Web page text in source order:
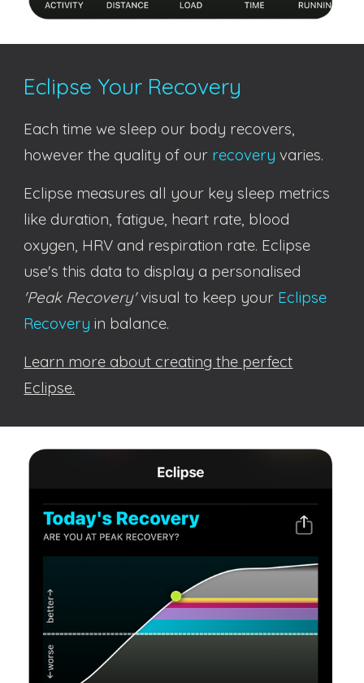
Eclipse Your Recovery
Each time we sleep our body recovers,
however the quality of our recovery varies.
Eclipse measures all your key sleep metrics
like duration, fatigue, heart rate, blood
oxygen, HRV and respiration rate. Eclipse
use's this data to display a personalised
'Peak Recovery'visual to keep your Eclipse
Recovery in balance.
Learn more about creating the perfect
Eclipse.